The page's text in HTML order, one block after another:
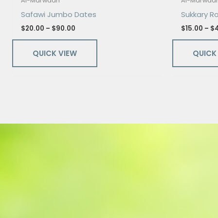
Safawi Jumbo Dates
$20.00 – $90.00
QUICK VIEW
Sukkary
$15.00 – $